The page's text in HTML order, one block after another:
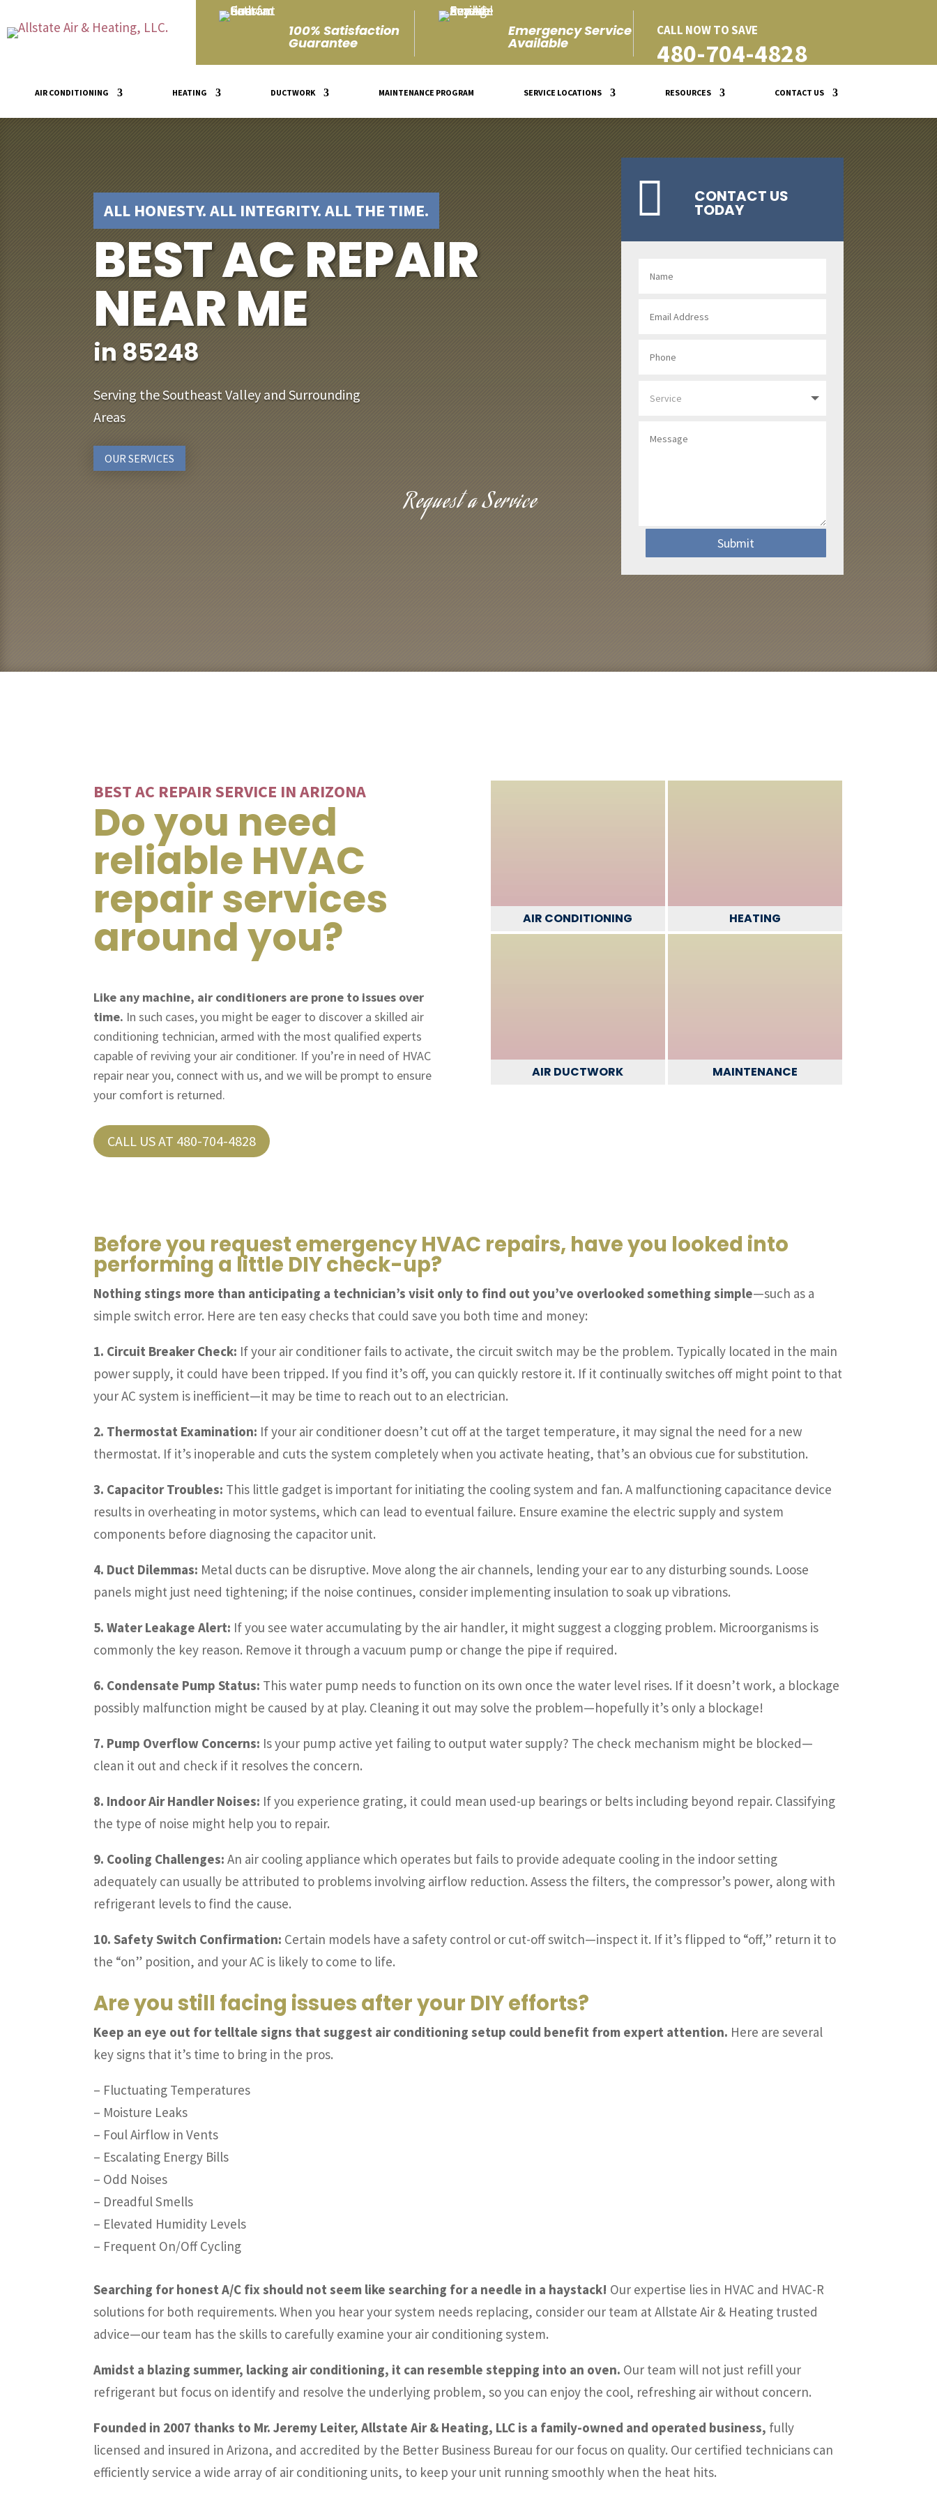
100% Satisfaction
Guarantee
Emergency Service
Available
CALL NOW TO SAVE
480-704-4828
AIR CONDITIONING HEATING DUCTWORK MAINTENANCE PROGRAM SERVICE LOCATIONS RESOURCES CONTACT US
ALL HONESTY. ALL INTEGRITY. ALL THE TIME.
BEST AC REPAIR
NEAR ME
in 85248
Serving the Southeast Valley and Surrounding
Areas
OUR SERVICES
Request a Service
 CONTACT US
TODAY
Submit
BEST AC REPAIR SERVICE IN ARIZONA
Do you need
reliable HVAC
repair services
around you?
Like any machine, air conditioners are prone to issues over
time. In such cases, you might be eager to discover a skilled air
conditioning technician, armed with the most qualified experts
capable of reviving your air conditioner. If you’re in need of HVAC
repair near you, connect with us, and we will be prompt to ensure
your comfort is returned.
CALL US AT 480-704-4828
AIR CONDITIONING HEATING
AIR DUCTWORK MAINTENANCE
Before you request emergency HVAC repairs, have you looked into
performing a little DIY check-up?
Nothing stings more than anticipating a technician’s visit only to find out you’ve overlooked something simple—such as a
simple switch error. Here are ten easy checks that could save you both time and money:
1. Circuit Breaker Check: If your air conditioner fails to activate, the circuit switch may be the problem. Typically located in the main
power supply, it could have been tripped. If you find it’s off, you can quickly restore it. If it continually switches off might point to that
your AC system is inefficient—it may be time to reach out to an electrician.
2. Thermostat Examination: If your air conditioner doesn’t cut off at the target temperature, it may signal the need for a new
thermostat. If it’s inoperable and cuts the system completely when you activate heating, that’s an obvious cue for substitution.
3. Capacitor Troubles: This little gadget is important for initiating the cooling system and fan. A malfunctioning capacitance device
results in overheating in motor systems, which can lead to eventual failure. Ensure examine the electric supply and system
components before diagnosing the capacitor unit.
4. Duct Dilemmas: Metal ducts can be disruptive. Move along the air channels, lending your ear to any disturbing sounds. Loose
panels might just need tightening; if the noise continues, consider implementing insulation to soak up vibrations.
5. Water Leakage Alert: If you see water accumulating by the air handler, it might suggest a clogging problem. Microorganisms is
commonly the key reason. Remove it through a vacuum pump or change the pipe if required.
6. Condensate Pump Status: This water pump needs to function on its own once the water level rises. If it doesn’t work, a blockage
possibly malfunction might be caused by at play. Cleaning it out may solve the problem—hopefully it’s only a blockage!
7. Pump Overflow Concerns: Is your pump active yet failing to output water supply? The check mechanism might be blocked—
clean it out and check if it resolves the concern.
8. Indoor Air Handler Noises: If you experience grating, it could mean used-up bearings or belts including beyond repair. Classifying
the type of noise might help you to repair.
9. Cooling Challenges: An air cooling appliance which operates but fails to provide adequate cooling in the indoor setting
adequately can usually be attributed to problems involving airflow reduction. Assess the filters, the compressor’s power, along with
refrigerant levels to find the cause.
10. Safety Switch Confirmation: Certain models have a safety control or cut-off switch—inspect it. If it’s flipped to “off,” return it to
the “on” position, and your AC is likely to come to life.
Are you still facing issues after your DIY efforts?
Keep an eye out for telltale signs that suggest air conditioning setup could benefit from expert attention. Here are several
key signs that it’s time to bring in the pros.
– Fluctuating Temperatures
– Moisture Leaks
– Foul Airflow in Vents
– Escalating Energy Bills
– Odd Noises
– Dreadful Smells
– Elevated Humidity Levels
– Frequent On/Off Cycling
Searching for honest A/C fix should not seem like searching for a needle in a haystack! Our expertise lies in HVAC and HVAC-R
solutions for both requirements. When you hear your system needs replacing, consider our team at Allstate Air & Heating trusted
advice—our team has the skills to carefully examine your air conditioning system.
Amidst a blazing summer, lacking air conditioning, it can resemble stepping into an oven. Our team will not just refill your
refrigerant but focus on identify and resolve the underlying problem, so you can enjoy the cool, refreshing air without concern.
Founded in 2007 thanks to Mr. Jeremy Leiter, Allstate Air & Heating, LLC is a family-owned and operated business, fully
licensed and insured in Arizona, and accredited by the Better Business Bureau for our focus on quality. Our certified technicians can
efficiently service a wide array of air conditioning units, to keep your unit running smoothly when the heat hits.